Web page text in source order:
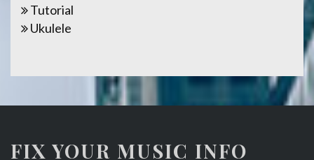
Tutorial
Ukulele
FIX YOUR MUSIC INFO